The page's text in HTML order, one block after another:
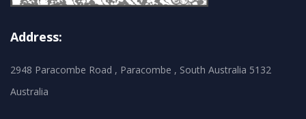
Address:
2948 Paracombe Road , Paracombe , South Australia 5132
Australia